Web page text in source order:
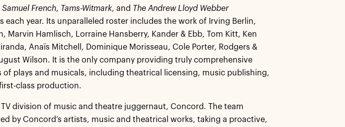
Samuel French, Tams-Witmark, and The Andrew Lloyd Webber
each year. Its unparalleled roster includes the work of Irving Berlin,
Marvin Hamlisch, Lorraine Hansberry, Kander & Ebb, Tom Kitt, Ken
Anaïs Mitchell, Dominique Morisseau, Cole Porter, Rodgers &
Wilson. It is the only company providing truly comprehensive
plays and musicals, including theatrical licensing, music publishing,
class production.
division of music and theatre juggernaut, Concord. The team
by Concord’s artists, music and theatrical works, taking a proactive,